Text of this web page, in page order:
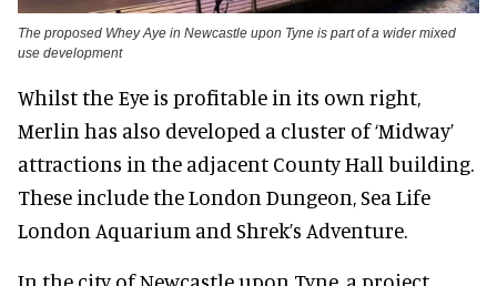
The proposed Whey Aye in Newcastle upon Tyne is part of a wider mixed
use development
Whilst the Eye is profitable in its own right,
Merlin has also developed a cluster of ‘Midway’
attractions in the adjacent County Hall building.
These include the London Dungeon, Sea Life
London Aquarium and Shrek’s Adventure.